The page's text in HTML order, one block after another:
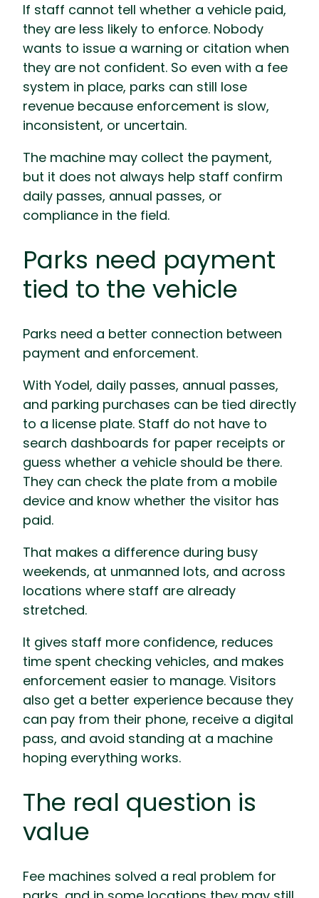
If staff cannot tell whether a vehicle paid,
they are less likely to enforce. Nobody
wants to issue a warning or citation when
they are not confident. So even with a fee
system in place, parks can still lose
revenue because enforcement is slow,
inconsistent, or uncertain.
The machine may collect the payment,
but it does not always help staff confirm
daily passes, annual passes, or
compliance in the field.
Parks need payment
tied to the vehicle
Parks need a better connection between
payment and enforcement.
With Yodel, daily passes, annual passes,
and parking purchases can be tied directly
to a license plate. Staff do not have to
search dashboards for paper receipts or
guess whether a vehicle should be there.
They can check the plate from a mobile
device and know whether the visitor has
paid.
That makes a difference during busy
weekends, at unmanned lots, and across
locations where staff are already
stretched.
It gives staff more confidence, reduces
time spent checking vehicles, and makes
enforcement easier to manage. Visitors
also get a better experience because they
can pay from their phone, receive a digital
pass, and avoid standing at a machine
hoping everything works.
The real question is
value
Fee machines solved a real problem for